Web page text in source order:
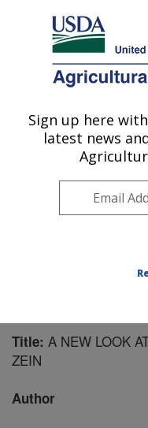
Here's how you know
Agricultural Research
U.S. DEPARTMENT OF
Plant Polymer
ARS Home»Midwest
Center for
Polymer Research»
» Publication
Title: A NEW LOOK
ZEIN
Author
Sign up here
latest news